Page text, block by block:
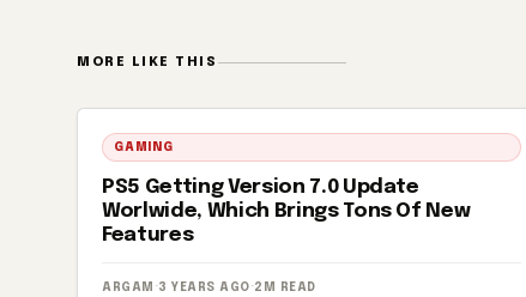
MORE LIKE THIS
GAMING
PS5 Getting Version 7.0 Update
Worlwide, Which Brings Tons Of New
Features
ARGAM · 3 YEARS AGO · 2M READ